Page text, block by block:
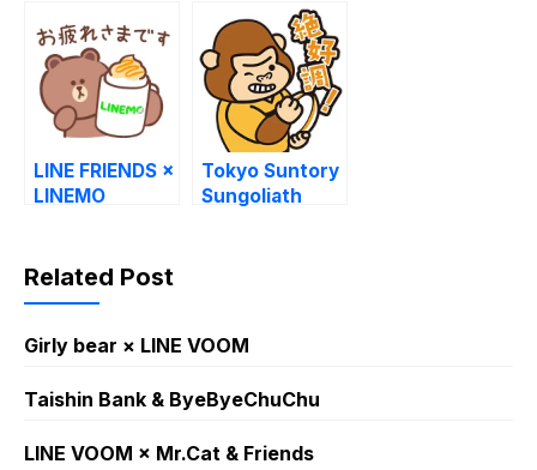
LINE FRIENDS ×
LINEMO
Tokyo Suntory
Sungoliath
Related Post
Girly bear × LINE VOOM
Taishin Bank & ByeByeChuChu
LINE VOOM × Mr.Cat & Friends